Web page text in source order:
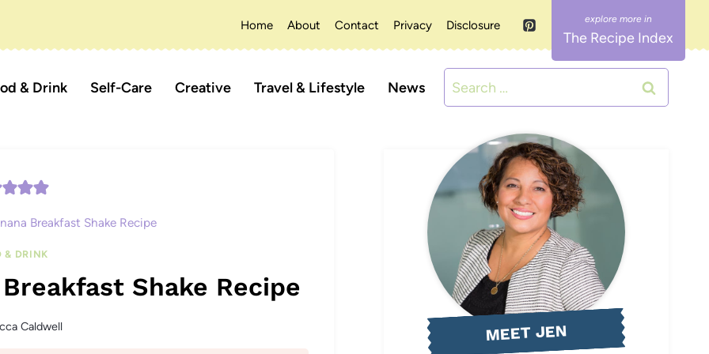
Home About Contact Privacy Disclosure
The Recipe Index
& Drink Self-Care Creative Travel & Lifestyle News
Search
for:
Breakfast Shake Recipe
& DRINK
Shake Recipe
Caldwell MEET JEN